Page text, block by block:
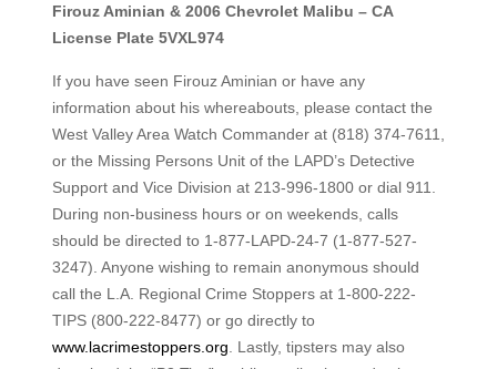
Firouz Aminian & 2006 Chevrolet Malibu – CA
License Plate 5VXL974
If you have seen Firouz Aminian or have any
information about his whereabouts, please contact the
West Valley Area Watch Commander at (818) 374-7611,
or the Missing Persons Unit of the LAPD’s Detective
Support and Vice Division at 213-996-1800 or dial 911.
During non-business hours or on weekends, calls
should be directed to 1-877-LAPD-24-7 (1-877-527-
3247). Anyone wishing to remain anonymous should
call the L.A. Regional Crime Stoppers at 1-800-222-
TIPS (800-222-8477) or go directly to
www.lacrimestoppers.org . Lastly, tipsters may also